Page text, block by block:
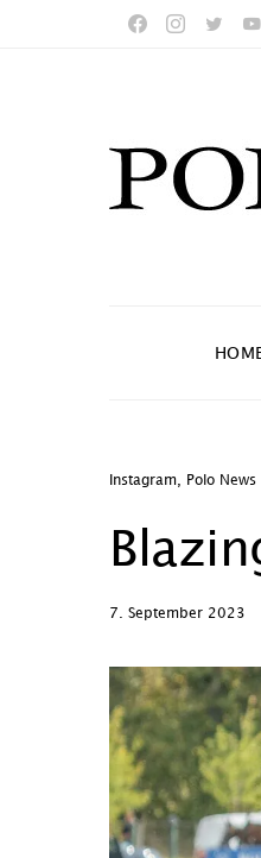
Instagram Polo News
7. September 2023